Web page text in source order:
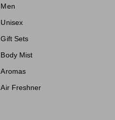
Men
Unisex
Gift Sets
Body Mist
Aromas
Air Freshner